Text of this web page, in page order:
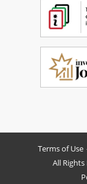
Terms of Use
All